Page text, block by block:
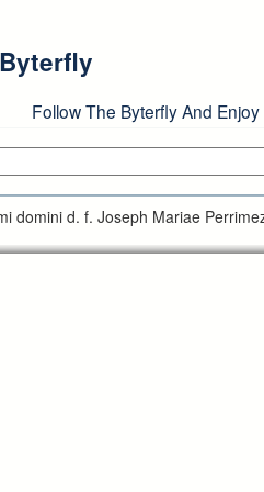
Byterfly
Follow The Byterfly And
domini d. f. Joseph Mariae